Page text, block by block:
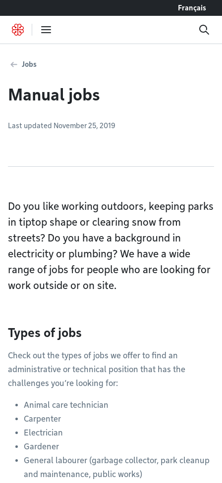
Français
Jobs
Manual jobs
Last updated November 25, 2019
Do you like working outdoors, keeping parks
in tiptop shape or clearing snow from
streets? Do you have a background in
electricity or plumbing? We have a wide
range of jobs for people who are looking for
work outside or on site.
Types of jobs
Check out the types of jobs we offer to find an
administrative or technical position that has the
challenges you’re looking for:
Animal care technician
Carpenter
Electrician
Gardener
General labourer (garbage collector, park cleanup
and maintenance, public works)